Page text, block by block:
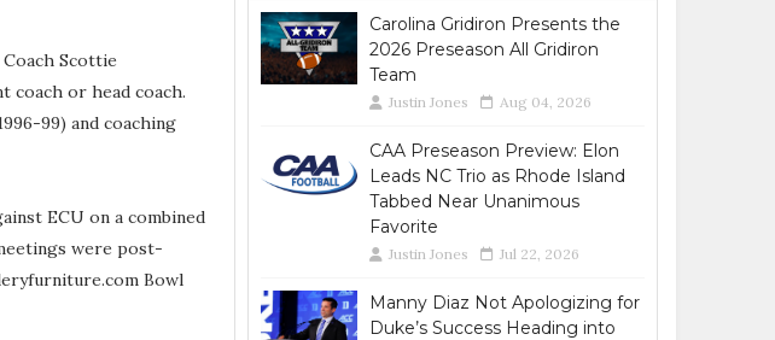
Scottie
coach or head coach.
99) and coaching
ECU on a combined
were post-
Bowl
Carolina Gridiron Presents the
2026 Preseason All Gridiron
Team
Justin Jones Aug 04, 2026
CAA Preseason Preview: Elon
Leads NC Trio as Rhode Island
Tabbed Near Unanimous
Favorite
Justin Jones Jul 22, 2026
Manny Diaz Not Apologizing for
Duke’s Success Heading into